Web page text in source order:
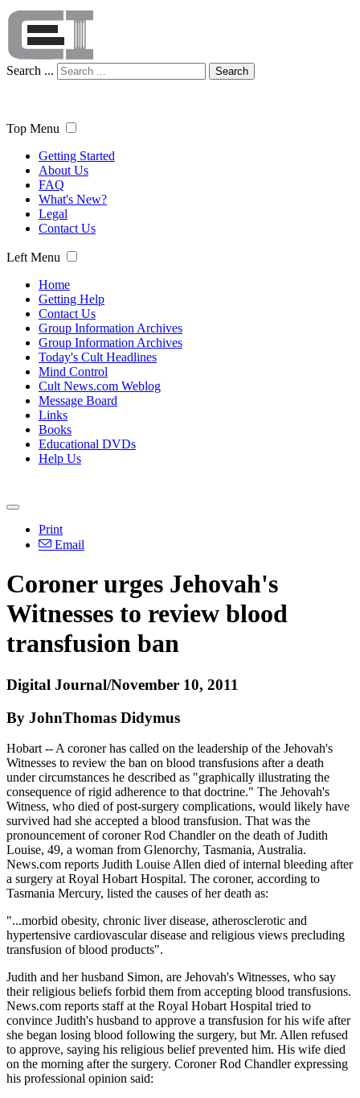
Search ... Search
Top Menu
Getting Started
About Us
FAQ
What's New?
Legal
Contact Us
Left Menu
Home
Getting Help
Contact Us
Group Information Archives
Group Information Archives
Today's Cult Headlines
Mind Control
Cult News.com Weblog
Message Board
Links
Books
Educational DVDs
Help Us
Print
Email
Coroner urges Jehovah's
Witnesses to review blood
transfusion ban
Digital Journal/November 10, 2011
By JohnThomas Didymus
Hobart -- A coroner has called on the leadership of the Jehovah's
Witnesses to review the ban on blood transfusions after a death
under circumstances he described as "graphically illustrating the
consequence of rigid adherence to that doctrine." The Jehovah's
Witness, who died of post-surgery complications, would likely have
survived had she accepted a blood transfusion. That was the
pronouncement of coroner Rod Chandler on the death of Judith
Louise, 49, a woman from Glenorchy, Tasmania, Australia.
News.com reports Judith Louise Allen died of internal bleeding after
a surgery at Royal Hobart Hospital. The coroner, according to
Tasmania Mercury, listed the causes of her death as:
"...morbid obesity, chronic liver disease, atherosclerotic and
hypertensive cardiovascular disease and religious views precluding
transfusion of blood products".
Judith and her husband Simon, are Jehovah's Witnesses, who say
their religious beliefs forbid them from accepting blood transfusions.
News.com reports staff at the Royal Hobart Hospital tried to
convince Judith's husband to approve a transfusion for his wife after
she began losing blood following the surgery, but Mr. Allen refused
to approve, saying his religious belief prevented him. His wife died
on the morning after the surgery. Coroner Rod Chandler expressing
his professional opinion said: